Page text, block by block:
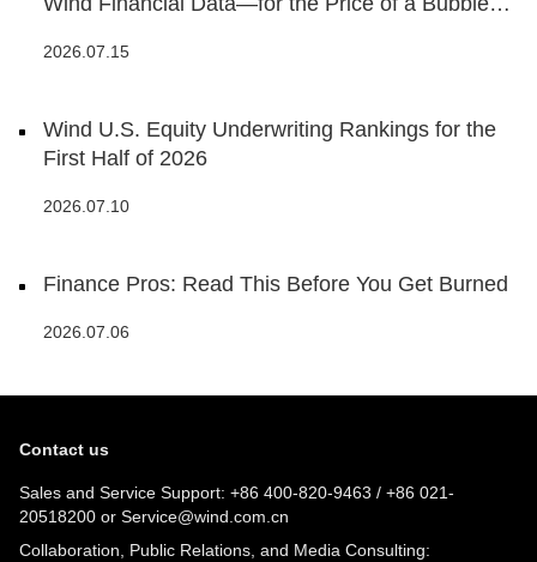
2026.07.15
Wind U.S. Equity Underwriting Rankings for the
First Half of 2026
2026.07.10
Finance Pros: Read This Before You Get Burned
2026.07.06
Contact us
Sales and Service Support: +86 400-820-9463 / +86 021-
20518200 or Service@wind.com.cn
Collaboration, Public Relations, and Media Consulting: